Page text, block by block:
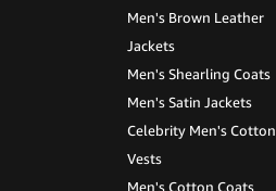
Men's Brown Leather
Jackets
Men's Shearling Coats
Men's Satin Jackets
Celebrity Men's Cotton
Vests
Men's Cotton Coats